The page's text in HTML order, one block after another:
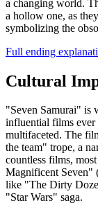
a changing world.
a hollow one, as
symbolizing the
Full ending
Cultural
"Seven Samurai" is
influential films ever
multifaceted. The
the team" trope, a
countless films,
Magnificent Seven"
like "The Dirty
"Star Wars" saga.